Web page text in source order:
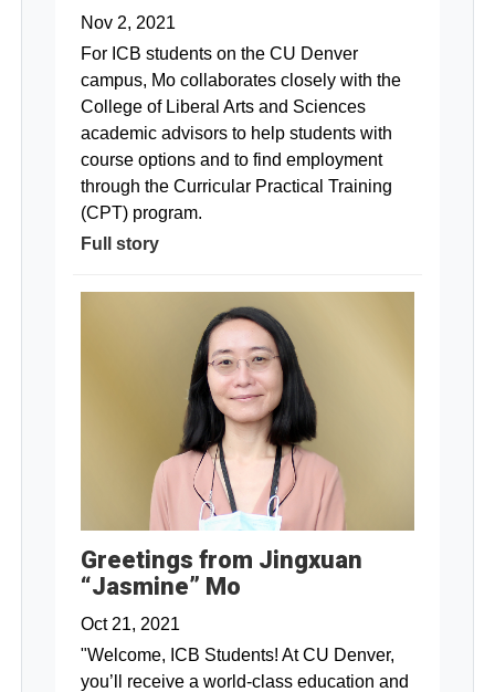
Nov 2, 2021
For ICB students on the CU Denver
campus, Mo collaborates closely with the
College of Liberal Arts and Sciences
academic advisors to help students with
course options and to find employment
through the Curricular Practical Training
(CPT) program.
Full story
Greetings from Jingxuan
“Jasmine” Mo
Oct 21, 2021
"Welcome, ICB Students! At CU Denver,
you’ll receive a world-class education and